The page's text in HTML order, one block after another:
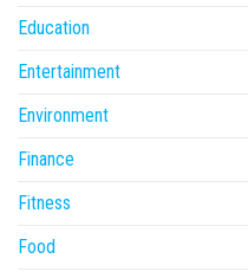
Education
Entertainment
Environment
Finance
Fitness
Food